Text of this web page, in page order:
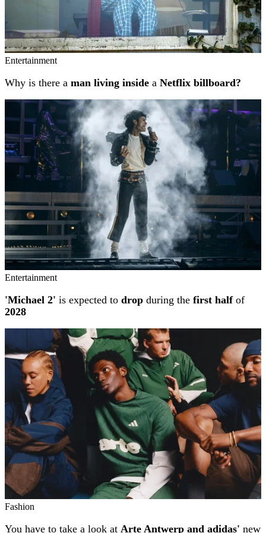
Entertainment
Why is there a man living inside a Netflix billboard?
Entertainment
'Michael 2' is expected to drop during the first halfof
2028
Fashion
You have to take a look at Arte Antwerp and adidas' new